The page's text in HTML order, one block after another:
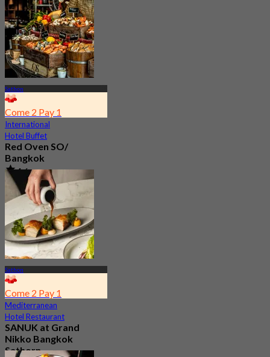
Sathon
Come 2 Pay 1
International
Hotel Buffet
Red Oven SO/
Bangkok
4.6
15.9K booked
From฿ 800
Sathon
Come 2 Pay 1
Mediterranean
Hotel Restaurant
SANUK at Grand
Nikko Bangkok
Sathorn